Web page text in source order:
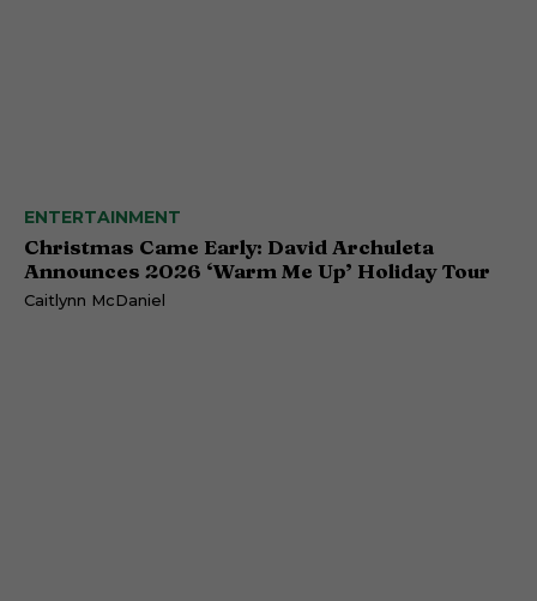
ENTERTAINMENT
Christmas Came Early: David Archuleta
Announces 2026 ‘Warm Me Up’ Holiday Tour
Caitlynn McDaniel